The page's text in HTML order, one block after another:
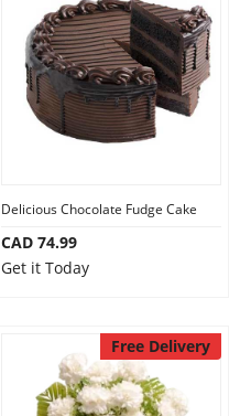
Delicious Chocolate Fudge Cake
CAD 74.99
Get it Today
Free Delivery